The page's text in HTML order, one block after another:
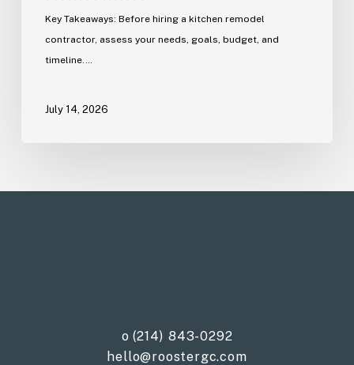
Key Takeaways: Before hiring a kitchen remodel
contractor, assess your needs, goals, budget, and
timeline.…
July 14, 2026
o (214) 843-0292
hello@roostergc.com